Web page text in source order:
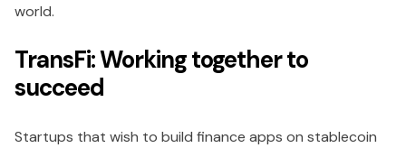
world.
TransFi: Working together to
succeed
Startups that wish to build finance apps on stablecoin